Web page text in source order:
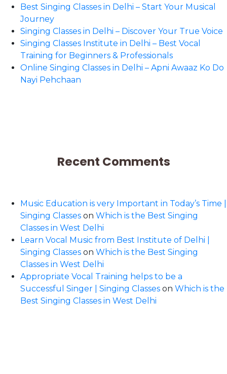
Best Singing Classes in Delhi – Start Your Musical
Journey
Singing Classes in Delhi – Discover Your True Voice
Singing Classes Institute in Delhi – Best Vocal
Training for Beginners & Professionals
Online Singing Classes in Delhi – Apni Awaaz Ko Do
Nayi Pehchaan
Recent Comments
Music Education is very Important in Today’s Time |
Singing Classes on Which is the Best Singing
Classes in West Delhi
Learn Vocal Music from Best Institute of Delhi |
Singing Classes on Which is the Best Singing
Classes in West Delhi
Appropriate Vocal Training helps to be a
Successful Singer | Singing Classes on Which is the
Best Singing Classes in West Delhi